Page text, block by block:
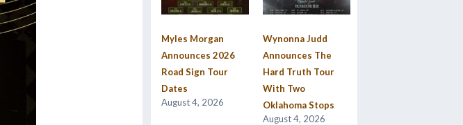
Myles Morgan
Announces 2026
Road Sign Tour
Dates
August 4, 2026
Wynonna Judd
Announces The
Hard Truth Tour
With Two
Oklahoma Stops
August 4, 2026